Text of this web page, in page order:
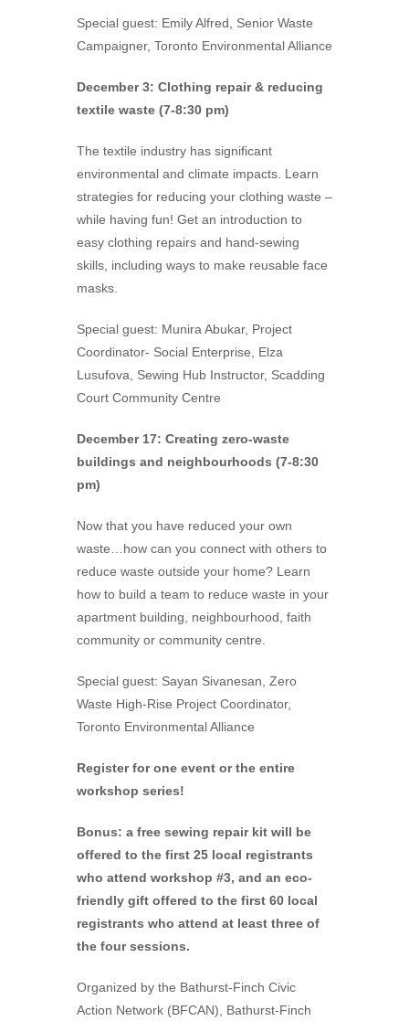
Special guest: Emily Alfred, Senior Waste
Campaigner, Toronto Environmental Alliance
December 3: Clothing repair & reducing
textile waste (7-8:30 pm)
The textile industry has significant
environmental and climate impacts. Learn
strategies for reducing your clothing waste –
while having fun! Get an introduction to
easy clothing repairs and hand-sewing
skills, including ways to make reusable face
masks.
Special guest: Munira Abukar, Project
Coordinator- Social Enterprise, Elza
Lusufova, Sewing Hub Instructor, Scadding
Court Community Centre
December 17: Creating zero-waste
buildings and neighbourhoods (7-8:30
pm)
Now that you have reduced your own
waste…how can you connect with others to
reduce waste outside your home? Learn
how to build a team to reduce waste in your
apartment building, neighbourhood, faith
community or community centre.
Special guest: Sayan Sivanesan, Zero
Waste High-Rise Project Coordinator,
Toronto Environmental Alliance
Register for one event or the entire
workshop series!
Bonus: a free sewing repair kit will be
offered to the first 25 local registrants
who attend workshop #3, and an eco-
friendly gift offered to the first 60 local
registrants who attend at least three of
the four sessions.
Organized by the Bathurst-Finch Civic
Action Network (BFCAN), Bathurst-Finch